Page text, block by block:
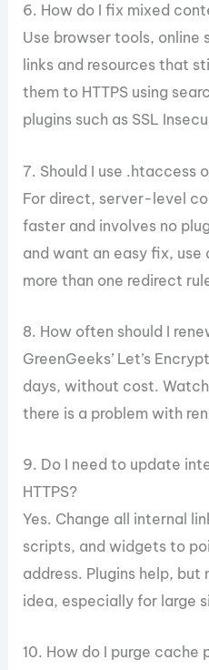
6. How do I fix mixed
Use browser tools, online
links and resources that
them to HTTPS using
plugins such as SSL
7. Should I use .htaccess
For direct, server-level
faster and involves no
and want an easy fix,
more than one redirect
8. How often should I
GreenGeeks’ Let’s
days, without cost.
there is a problem with
9. Do I need to update
HTTPS?
Yes. Change all internal
scripts, and widgets to
address. Plugins help, but
idea, especially for large
10. How do I purge cache